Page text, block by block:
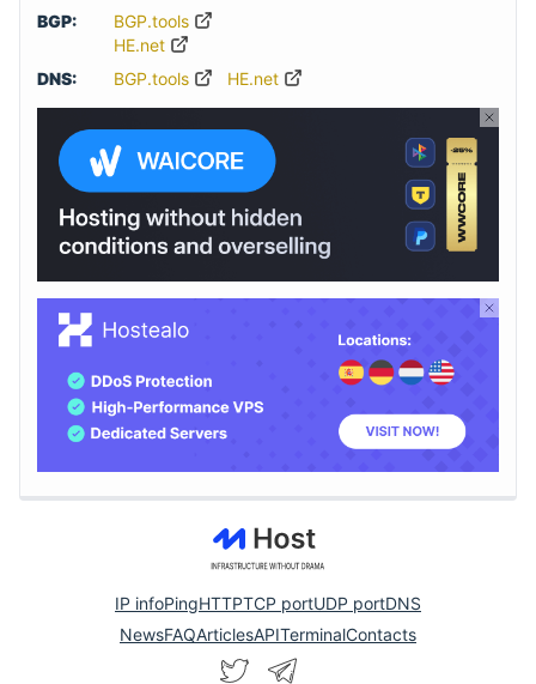
BGP:
BGP.tools
HE.net
DNS:
BGP.tools HE.net
IP infoPingHTTPTCP portUDP portDNS
NewsFAQArticlesAPITerminalContacts